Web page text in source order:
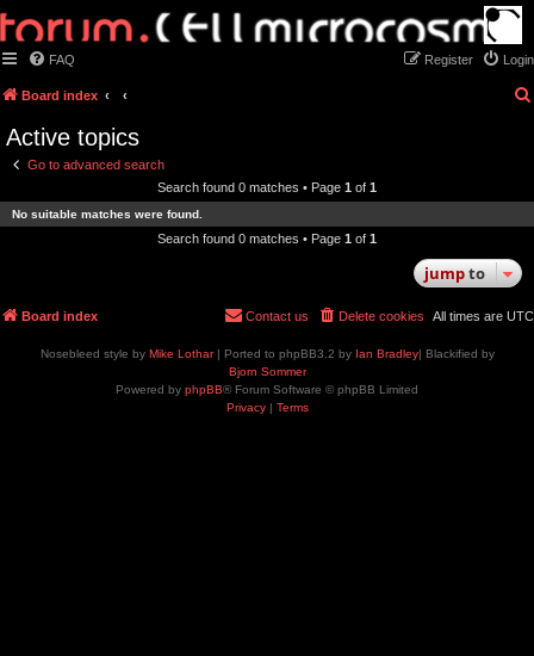
FAQ Login
Register
Board index
Active topics
Go to advanced search
Search found 0 matches • Page 1 of 1
No suitable matches were found.
Search found 0 matches • Page 1 of 1
jumpto
Board index All times are UTC
Delete cookies
Contact us
Nosebleed style by Mike Lothar| Ported to phpBB3.2 by Ian Bradley| Blackified by
Bjorn Sommer
Powered by phpBB® Forum Software © phpBB Limited
Privacy| Terms